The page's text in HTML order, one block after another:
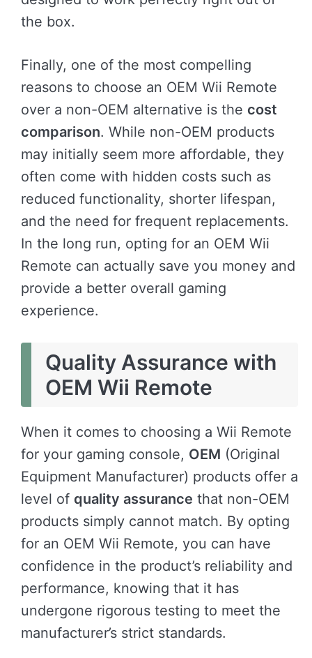
the box.
Finally, one of the most compelling
reasons to choose an OEM Wii Remote
over a non-OEM alternative is the cost
comparison. While non-OEM products
may initially seem more affordable, they
often come with hidden costs such as
reduced functionality, shorter lifespan,
and the need for frequent replacements.
In the long run, opting for an OEM Wii
Remote can actually save you money and
provide a better overall gaming
experience.
Quality Assurance with
OEM Wii Remote
When it comes to choosing a Wii Remote
for your gaming console, OEM (Original
Equipment Manufacturer) products offer a
level of quality assurance that non-OEM
products simply cannot match. By opting
for an OEM Wii Remote, you can have
confidence in the product’s reliability and
performance, knowing that it has
undergone rigorous testing to meet the
manufacturer’s strict standards.